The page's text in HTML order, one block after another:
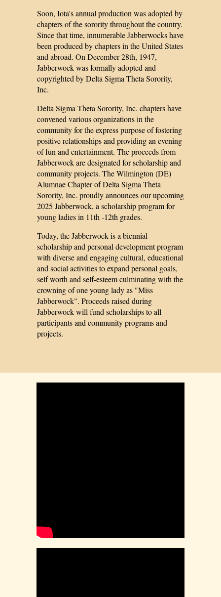
Soon, Iota's annual production was adopted by
chapters of the sorority throughout the country.
Since that time, innumerable Jabberwocks have
been produced by chapters in the United States
and abroad. On December 28th, 1947,
Jabberwock was formally adopted and
copyrighted by Delta Sigma Theta Sorority,
Inc.
Delta Sigma Theta Sorority, Inc. chapters have
convened various organizations in the
community for the express purpose of fostering
positive relationships and providing an evening
of fun and entertainment. The proceeds from
Jabberwock are designated for scholarship and
community projects. The Wilmington (DE)
Alumnae Chapter of Delta Sigma Theta
Sorority, Inc. proudly announces our upcoming
2025 Jabberwock, a scholarship program for
young ladies in 11th -12th grades.
Today, the Jabberwock is a biennial
scholarship and personal development program
with diverse and engaging cultural, educational
and social activities to expand personal goals,
self worth and self-esteem culminating with the
crowning of one young lady as "Miss
Jabberwock". Proceeds raised during
Jabberwock will fund scholarships to all
participants and community programs and
projects.